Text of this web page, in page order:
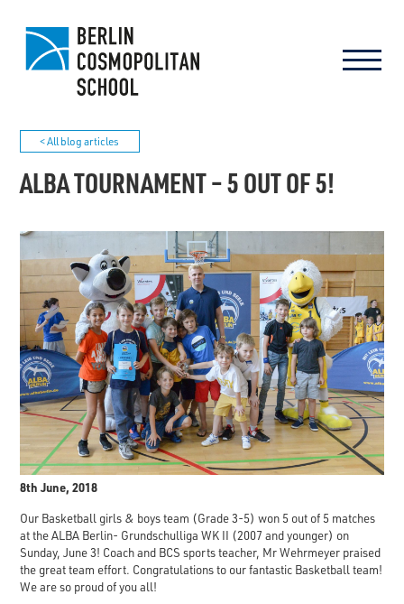
< All blog articles
ALBA TOURNAMENT – 5 OUT OF 5!
8th June, 2018
Our Basketball girls & boys team (Grade 3-5) won 5 out of 5 matches
at the ALBA Berlin- Grundschulliga WK II (2007 and younger) on
Sunday, June 3! Coach and BCS sports teacher, Mr Wehrmeyer praised
the great team effort. Congratulations to our fantastic Basketball team!
We are so proud of you all!